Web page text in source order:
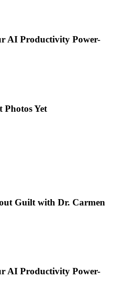
AI Productivity Power-
Photos Yet
Guilt with Dr. Carmen
AI Productivity Power-